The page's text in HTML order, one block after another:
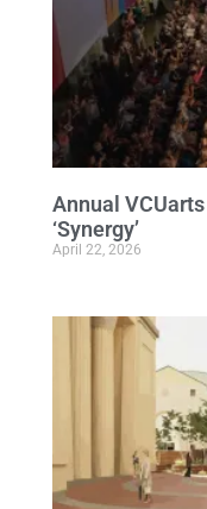
Annual
‘Synergy’
April 22, 2026